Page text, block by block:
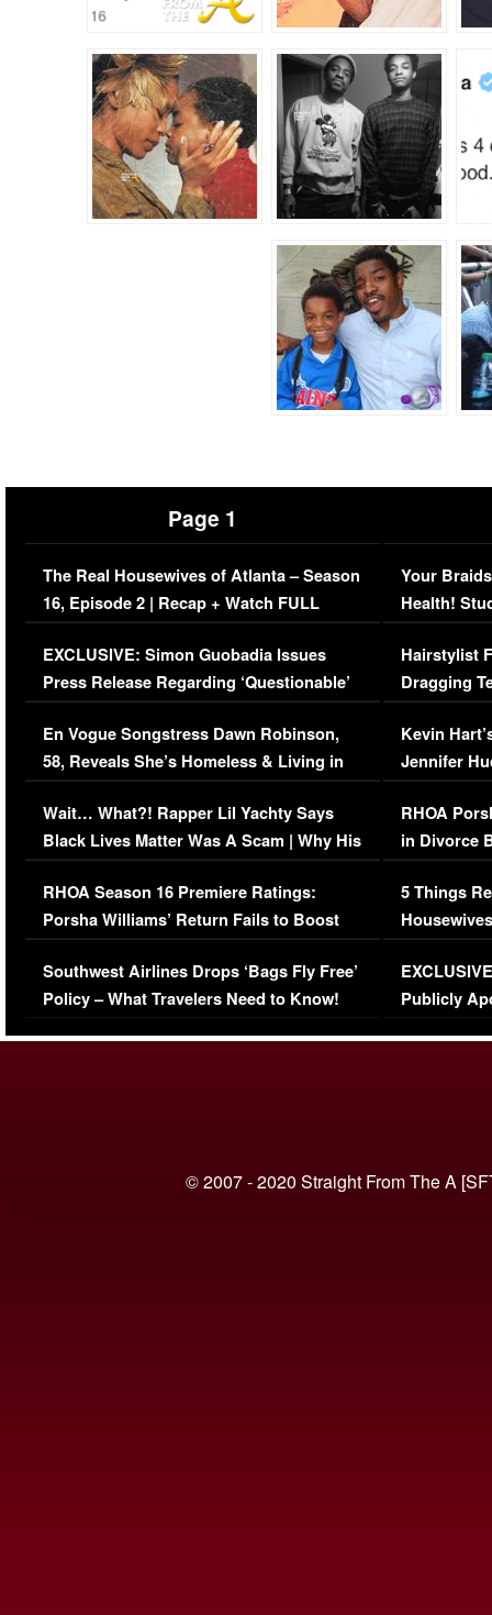
Page 1
The Real Housewives of Atlanta – Season
16, Episode 2 | Recap + Watch FULL
Episode (VIDEO)
EXCLUSIVE: Simon Guobadia Issues
Press Release Regarding ‘Questionable’
Immigration Issue
En Vogue Songstress Dawn Robinson,
58, Reveals She’s Homeless & Living in
Her Car (VIDEO)
Wait… What?! Rapper Lil Yachty Says
Black Lives Matter Was A Scam | Why His
Comments Were Reckless
RHOA Season 16 Premiere Ratings:
Porsha Williams’ Return Fails to Boost
Series-Low Viewership
Southwest Airlines Drops ‘Bags Fly Free’
Policy – What Travelers Need to Know!
Your
Health!
Concerns
Hairstylist
Dragging
Viral Video
Kevin
Jennifer
RHOA
in Divorce
Million
5 Things
Episode 1 |
(VIDEO)
Publicly
© 2007 - 2020 Straight From The A